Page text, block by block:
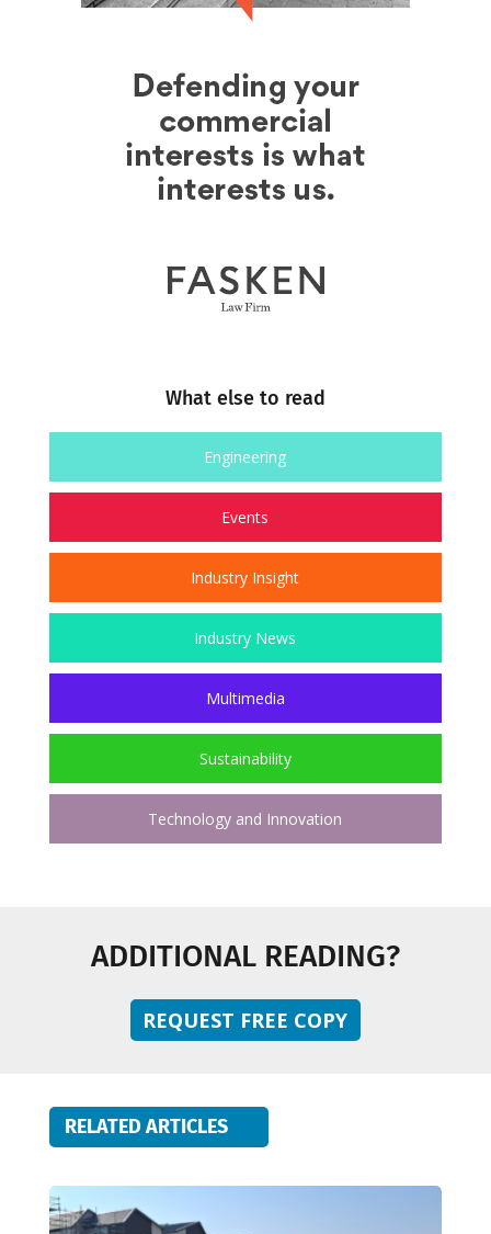
What else to read
Engineering
Events
Industry Insight
Industry News
Multimedia
Sustainability
Technology and Innovation
ADDITIONAL READING?
REQUEST FREE COPY
RELATED ARTICLES